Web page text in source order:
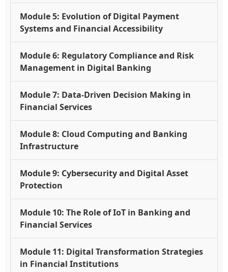
Module 5: Evolution of Digital Payment
Systems and Financial Accessibility
Module 6: Regulatory Compliance and Risk
Management in Digital Banking
Module 7: Data-Driven Decision Making in
Financial Services
Module 8: Cloud Computing and Banking
Infrastructure
Module 9: Cybersecurity and Digital Asset
Protection
Module 10: The Role of IoT in Banking and
Financial Services
Module 11: Digital Transformation Strategies
in Financial Institutions